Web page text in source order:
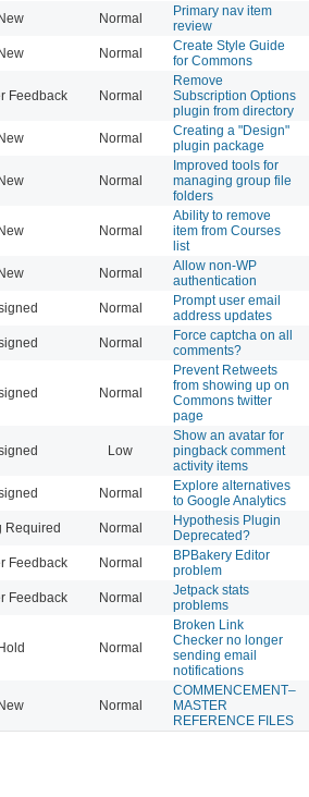
Normal
Primary nav item
review
Normal
Create Style Guide
for Commons
Feedback Normal
Remove
Subscription Options
plugin from directory
Normal
Creating a "Design"
plugin package
Normal
Improved tools for
managing group file
folders
Normal
Ability to remove
item from Courses
list
Normal
Allow non-WP
authentication
Normal
Prompt user email
address updates
Normal
Force captcha on all
comments?
Normal
Prevent Retweets
from showing up on
Commons twitter
page
Low
Show an avatar for
pingback comment
activity items
Normal
Explore alternatives
to Google Analytics
Required Normal
Hypothesis Plugin
Deprecated?
Feedback Normal
BPBakery Editor
problem
Feedback Normal
Jetpack stats
problems
Normal
Broken Link
Checker no longer
sending email
notifications
Normal
COMMENCEMENT–
MASTER
REFERENCE FILES